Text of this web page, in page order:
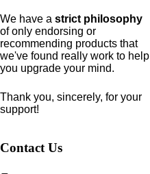
We have a strict philosophy
of only endorsing or
recommending products that
we've found really work to help
you upgrade your mind.
Thank you, sincerely, for your
support!
Contact Us